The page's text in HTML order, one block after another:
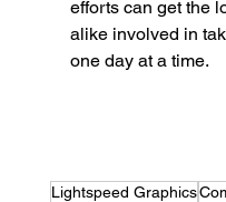
efforts can get the
alike involved in
one day at a time.
Lightspeed Graphics